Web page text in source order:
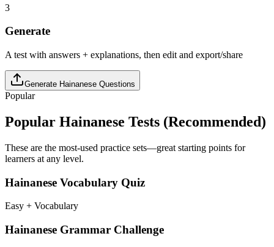
3
Generate
A test with answers + explanations, then edit and export/share
Generate Hainanese Questions
Popular
Popular Hainanese Tests (Recommended)
These are the most-used practice sets—great starting points for
learners at any level.
Hainanese Vocabulary Quiz
Easy + Vocabulary
Hainanese Grammar Challenge